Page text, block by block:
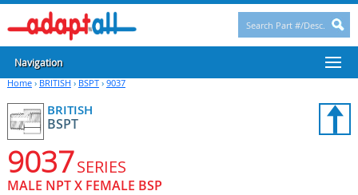
Navigation
Home› BRITISH › BSPT› 9037
BRITISH
BSPT
9037SERIES
MALE NPT X FEMALE BSP